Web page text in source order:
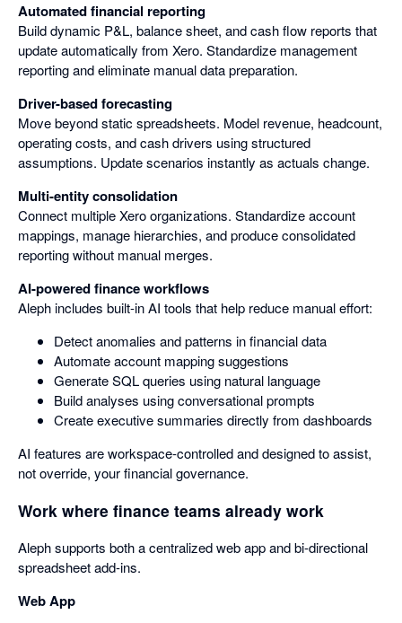
Automated financial reporting
Build dynamic P&L, balance sheet, and cash flow reports that
update automatically from Xero. Standardize management
reporting and eliminate manual data preparation.
Driver-based forecasting
Move beyond static spreadsheets. Model revenue, headcount,
operating costs, and cash drivers using structured
assumptions. Update scenarios instantly as actuals change.
Multi-entity consolidation
Connect multiple Xero organizations. Standardize account
mappings, manage hierarchies, and produce consolidated
reporting without manual merges.
AI-powered finance workflows
Aleph includes built-in AI tools that help reduce manual effort:
Detect anomalies and patterns in financial data
Automate account mapping suggestions
Generate SQL queries using natural language
Build analyses using conversational prompts
Create executive summaries directly from dashboards
AI features are workspace-controlled and designed to assist,
not override, your financial governance.
Work where finance teams already work
Aleph supports both a centralized web app and bi-directional
spreadsheet add-ins.
Web App